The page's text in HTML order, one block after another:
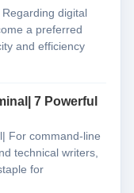
Viewers Offline?
digital
a preferred
and efficiency
7 Powerful
For command-line
technical writers,
for